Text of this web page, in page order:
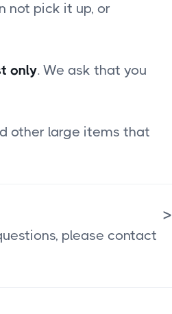
not pick it up, or
only. We ask that you
other large items that
>
please contact